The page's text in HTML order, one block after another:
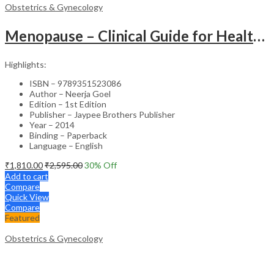
Obstetrics & Gynecology
Menopause – Clinical Guide for Healthcare Professionals
Highlights:
ISBN – 9789351523086
Author – Neerja Goel
Edition – 1st Edition
Publisher – Jaypee Brothers Publisher
Year – 2014
Binding – Paperback
Language – English
₹1,810.00₹2,595.0030% Off
Add to cart
Compare
Quick View
Compare
Featured
Obstetrics & Gynecology